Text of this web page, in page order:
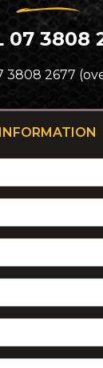
07 3808
3808 2677